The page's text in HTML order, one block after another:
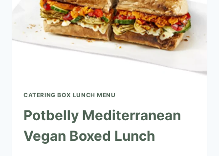
CATERING BOX LUNCH MENU​
Potbelly Mediterranean
Vegan Boxed Lunch